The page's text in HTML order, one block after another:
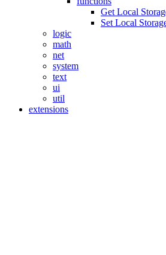
Get Local
Set Local
logic
math
net
system
text
ui
util
extensions